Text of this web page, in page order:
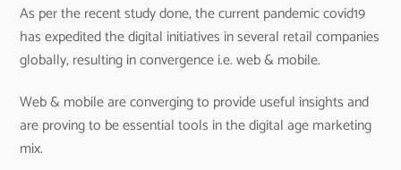
As per the recent study done, the current pandemic covid19
has expedited the digital initiatives in several retail companies
globally, resulting in convergence i.e. web & mobile.
Web & mobile are converging to provide useful insights and
are proving to be essential tools in the digital age marketing
mix.